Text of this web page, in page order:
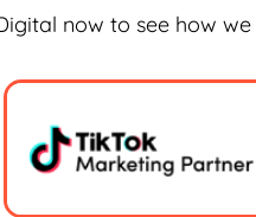
now to see how we